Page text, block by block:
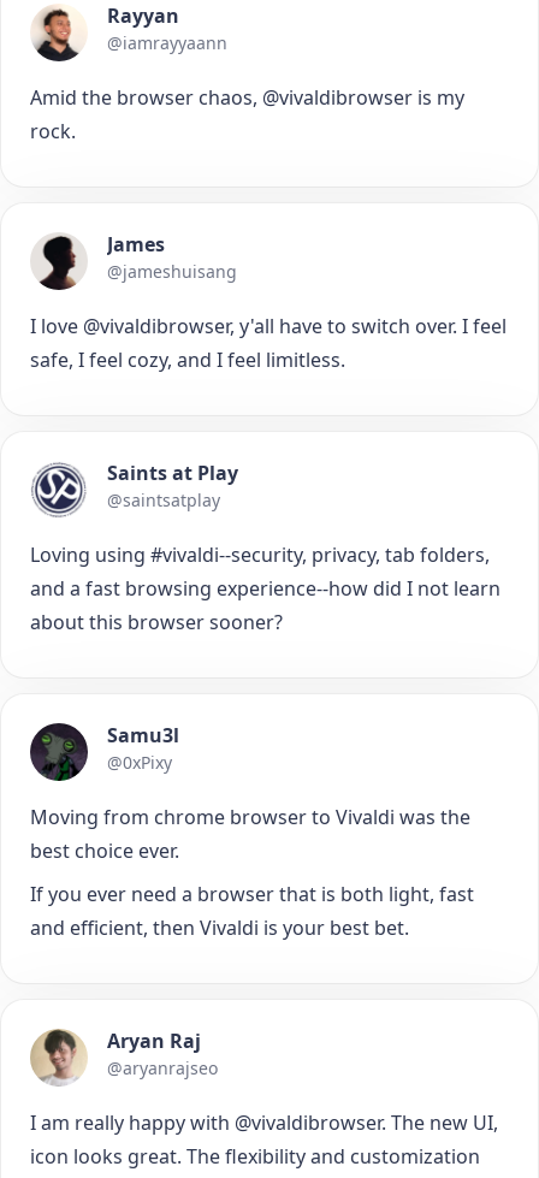
Rayyan
@iamrayyaann
Amid the browser chaos, @vivaldibrowser is my
rock.
James
@jameshuisang
I love @vivaldibrowser, y'all have to switch over. I feel
safe, I feel cozy, and I feel limitless.
Saints at Play
@saintsatplay
Loving using #vivaldi--security, privacy, tab folders,
and a fast browsing experience--how did I not learn
about this browser sooner?
Samu3l
@0xPixy
Moving from chrome browser to Vivaldi was the
best choice ever.
If you ever need a browser that is both light, fast
and efficient, then Vivaldi is your best bet.
Aryan Raj
@aryanrajseo
I am really happy with @vivaldibrowser. The new UI,
icon looks great. The flexibility and customization